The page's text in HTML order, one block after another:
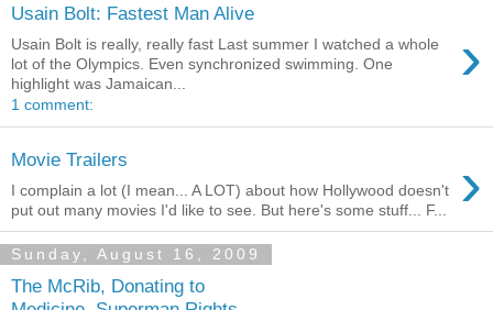
Usain Bolt: Fastest Man Alive
›
Usain Bolt is really, really fast Last summer I watched a whole
lot of the Olympics. Even synchronized swimming. One
highlight was Jamaican...
1 comment:
Movie Trailers ›
I complain a lot (I mean... A LOT) about how Hollywood doesn't
put out many movies I'd like to see. But here's some stuff... F...
Sunday, August 16, 2009
The McRib, Donating to